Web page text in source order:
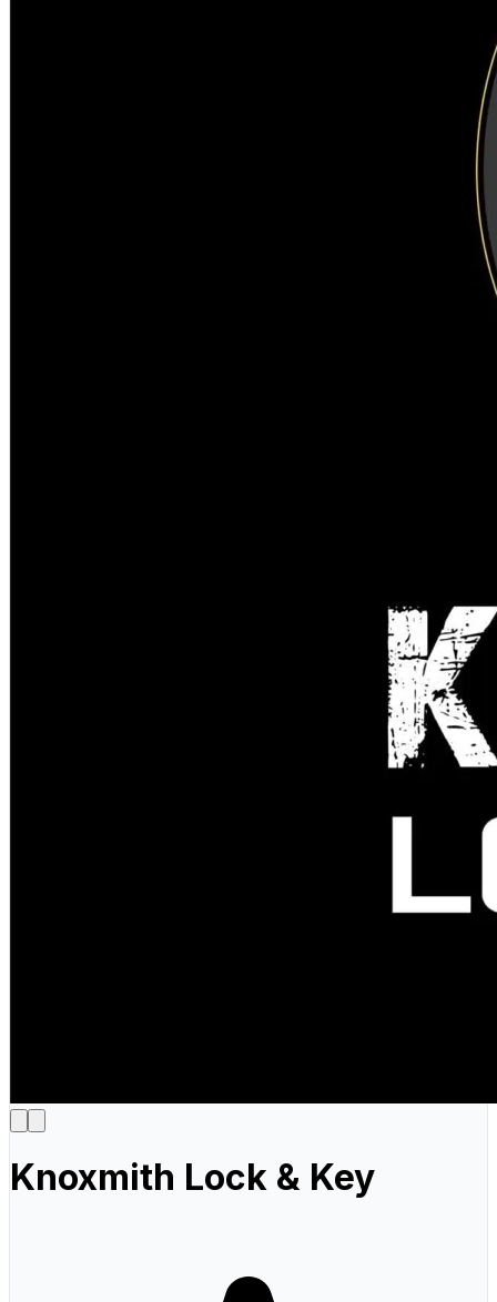
Knoxmith Lock & Key